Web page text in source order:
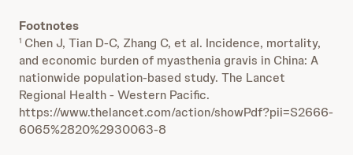
Footnotes
1 Chen J, Tian D-C, Zhang C, et al. Incidence, mortality,
and economic burden of myasthenia gravis in China: A
nationwide population-based study. The Lancet
Regional Health - Western Pacific.
https://www.thelancet.com/action/showPdf?pii=S2666-
6065%2820%2930063-8